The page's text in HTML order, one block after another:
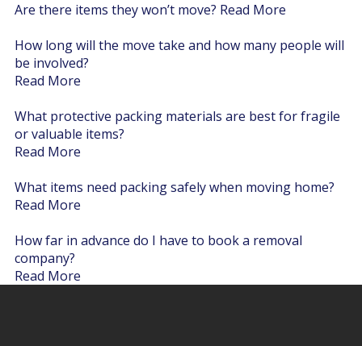
Are there items they won’t move? Read More
How long will the move take and how many people will
be involved?
Read More
What protective packing materials are best for fragile
or valuable items?
Read More
What items need packing safely when moving home?
Read More
How far in advance do I have to book a removal
company?
Read More